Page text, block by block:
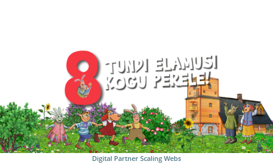
Digital Partner Scaling Webs